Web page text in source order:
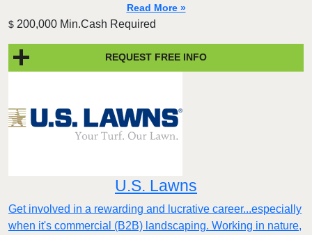
Read More »
$ 200,000 Min.Cash Required
REQUEST FREE INFO
U.S. Lawns
Get involved in a rewarding and lucrative career...especially
when it's commercial (B2B) landscaping. Working in nature,